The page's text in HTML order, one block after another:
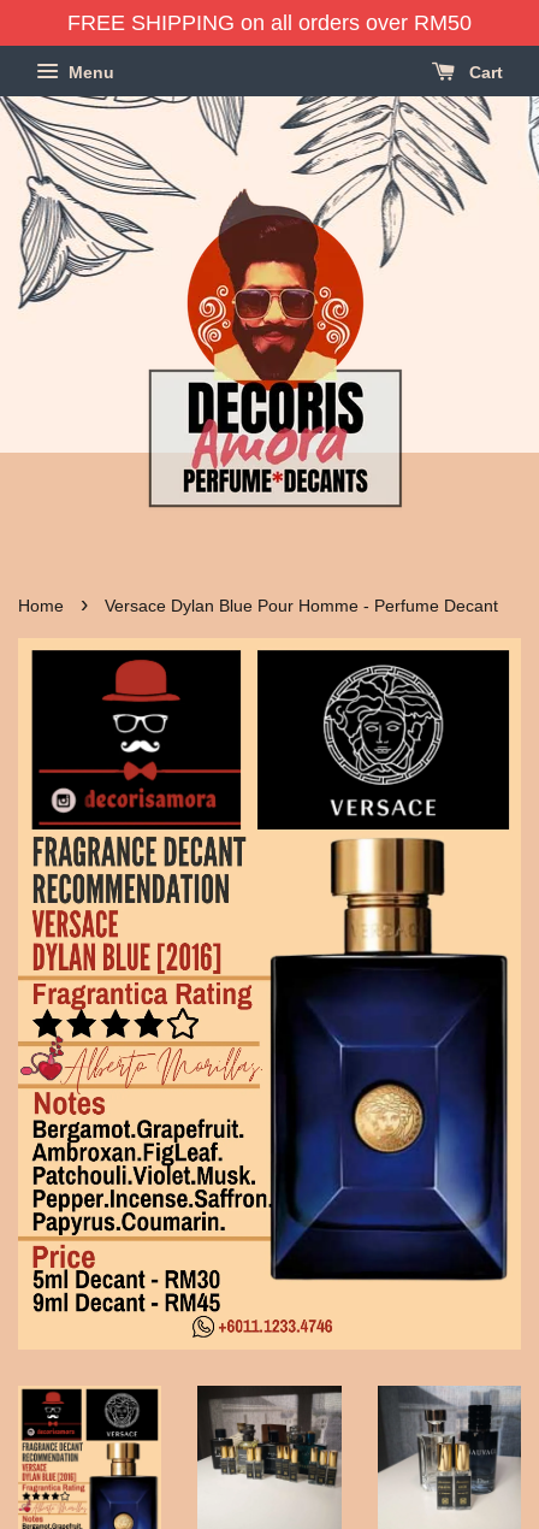
FREE SHIPPING on all orders over RM50
Menu Cart
Home › Versace Dylan Blue Pour Homme - Perfume Decant